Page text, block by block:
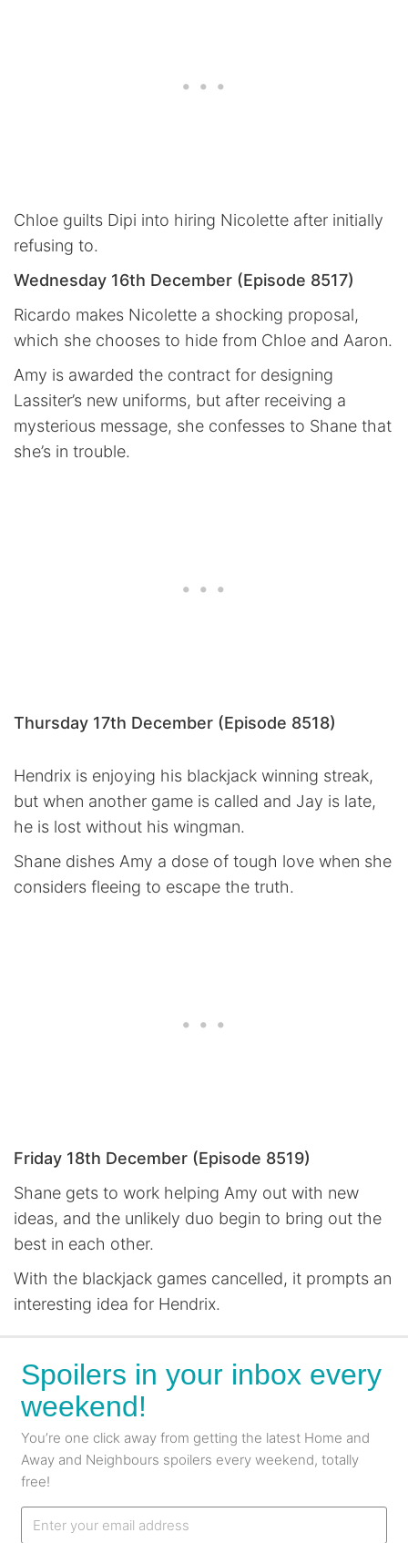
Chloe guilts Dipi into hiring Nicolette after initially
refusing to.
Wednesday 16th December (Episode 8517)
Ricardo makes Nicolette a shocking proposal,
which she chooses to hide from Chloe and Aaron.
Amy is awarded the contract for designing
Lassiter’s new uniforms, but after receiving a
mysterious message, she confesses to Shane that
she’s in trouble.
Thursday 17th December (Episode 8518)
Hendrix is enjoying his blackjack winning streak,
but when another game is called and Jay is late,
he is lost without his wingman.
Shane dishes Amy a dose of tough love when she
considers fleeing to escape the truth.
Friday 18th December (Episode 8519)
Shane gets to work helping Amy out with new
ideas, and the unlikely duo begin to bring out the
best in each other.
With the blackjack games cancelled, it prompts an
interesting idea for Hendrix.
Spoilers in your inbox every
weekend!
You’re one click away from getting the latest Home and
Away and Neighbours spoilers every weekend, totally
free!